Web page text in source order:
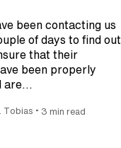
been contacting us
of days to find out
that their
been properly
are…
Tobias • 3 min read